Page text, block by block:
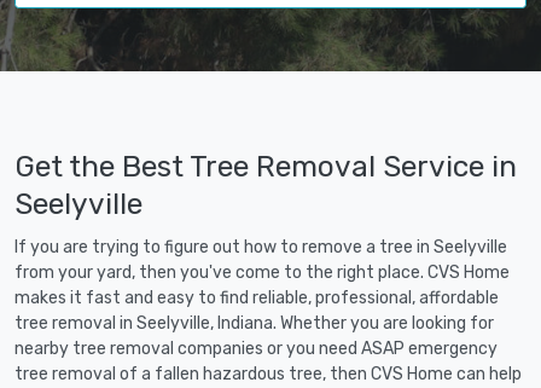
Get the Best Tree Removal Service in
Seelyville
If you are trying to figure out how to remove a tree in Seelyville
from your yard, then you've come to the right place. CVS Home
makes it fast and easy to find reliable, professional, affordable
tree removal in Seelyville, Indiana. Whether you are looking for
nearby tree removal companies or you need ASAP emergency
tree removal of a fallen hazardous tree, then CVS Home can help